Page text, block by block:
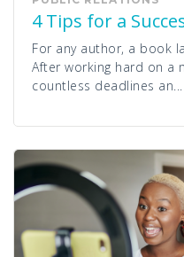
4 Tips for a
For any author, a book
After working hard on a
countless deadlines an...